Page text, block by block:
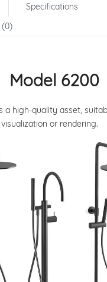
Specifications
Model 6200
a high-quality asset,
or rendering.